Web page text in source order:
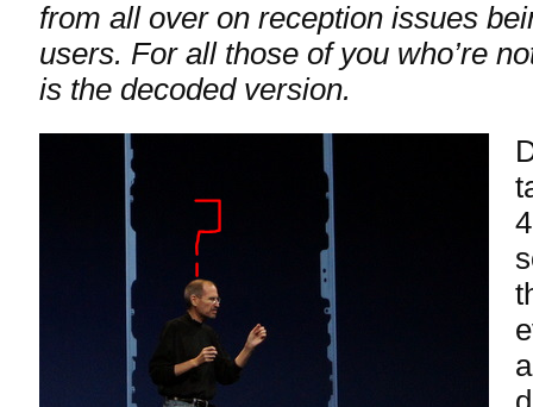
from all over on reception issues
users. For all those of you who’re
is the decoded version.